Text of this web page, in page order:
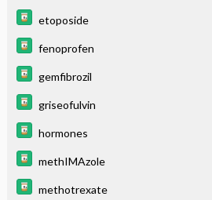
etoposide
fenoprofen
gemfibrozil
griseofulvin
hormones
methIMAzole
methotrexate